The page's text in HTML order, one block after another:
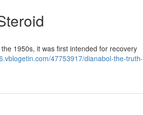
1950s, it was first intended for recovery
47753917/dianabol-the-truth-